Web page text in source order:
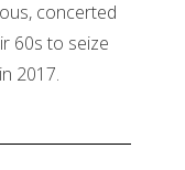
concerted
60s to seize
2017.